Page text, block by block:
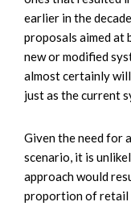
earlier in the
proposals aimed at
new or modified
almost certainly
just as the current
Given the need for
scenario, it is
approach would
proportion of retail